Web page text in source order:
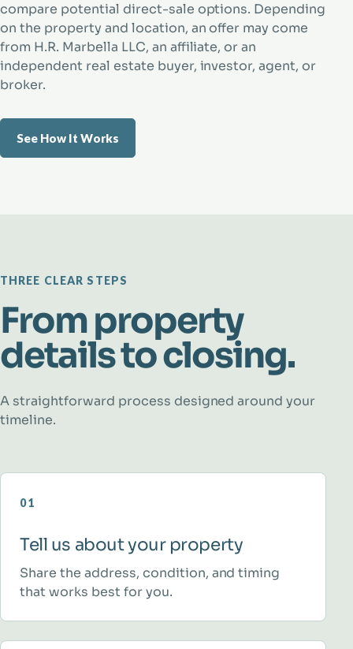
compare potential direct-sale options. Depending
on the property and location, an offer may come
from H.R. Marbella LLC, an affiliate, or an
independent real estate buyer, investor, agent, or
broker.
See How It Works
THREE CLEAR STEPS
From property
details to closing.
A straightforward process designed around your
timeline.
01
Tell us about your property
Share the address, condition, and timing
that works best for you.